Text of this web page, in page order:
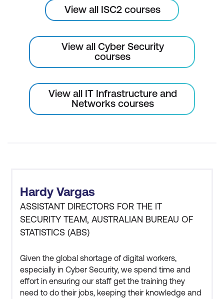
View all ISC2 courses
View all Cyber Security
courses
View all IT Infrastructure and
Networks courses
Hardy Vargas
ASSISTANT DIRECTORS FOR THE IT
SECURITY TEAM, AUSTRALIAN BUREAU OF
STATISTICS (ABS)
Given the global shortage of digital workers,
especially in Cyber Security, we spend time and
effort in ensuring our staff get the training they
need to do their jobs, keeping their knowledge and